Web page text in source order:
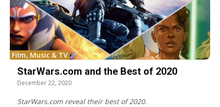
Film, Music & TV
StarWars.com and the Best of 2020
December 22, 2020
StarWars.com reveal their best of 2020.